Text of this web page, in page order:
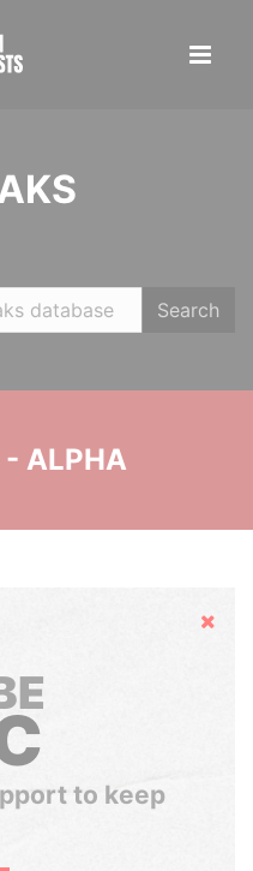
Search
- ALPHA
Hide
to keep